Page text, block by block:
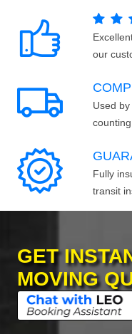
our
Used
counting.
Fully
transit
GET
MOVING